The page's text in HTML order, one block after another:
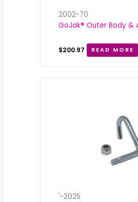
2002-70
GoJak® Outer Body &
$200.97 READ MORE
'-2025
$3.88